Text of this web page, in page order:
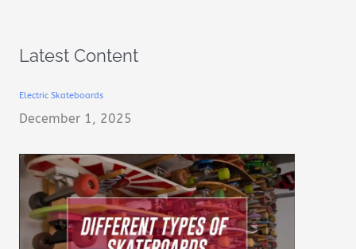
Latest Content
Electric Skateboards
December 1, 2025